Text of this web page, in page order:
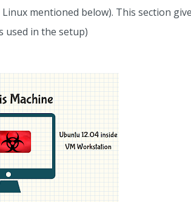
mentioned below). This section
used in the setup)